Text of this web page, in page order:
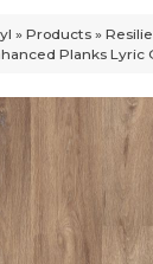
» Products »
Planks Lyric